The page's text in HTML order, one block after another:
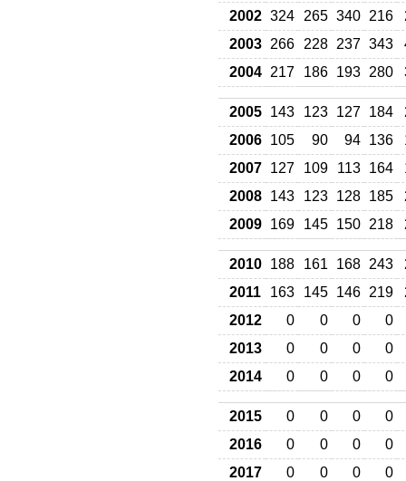
2002 324 265 340 216
2003 266 228 237 343
2004 217 186 193 280
2005 143 123 127 184
2006 105 90 94 136
2007 127 109 113 164
2008 143 123 128 185
2009 169 145 150 218
2010 188 161 168 243
2011
163 145 146 219
2012
0 0 0
0
2013
0 0 0
0
2014
0 0 0 0
2015 0 0 0
0
2016
0 0 0
0
2017
0 0 0
0